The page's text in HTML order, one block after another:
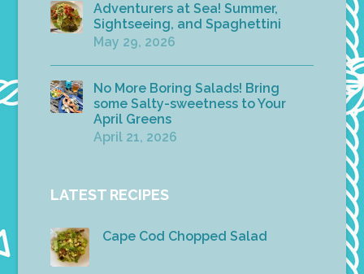
Adventurers at Sea! Summer,
Sightseeing, and Spaghettini
May 29, 2026
No More Boring Salads! Bring
some Salty-sweetness to Your
April Greens
April 21, 2026
LATEST RECIPES
Cape Cod Chopped Salad